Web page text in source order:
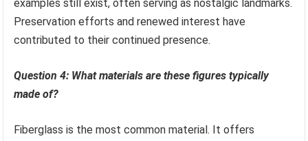
examples still exist, often serving as nostalgic landmarks.
Preservation efforts and renewed interest have
contributed to their continued presence.
Question 4: What materials are these figures typically
made of?
Fiberglass is the most common material. It offers